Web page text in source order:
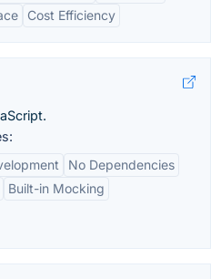
Cost Efficiency
No Dependencies
Built-in Mocking